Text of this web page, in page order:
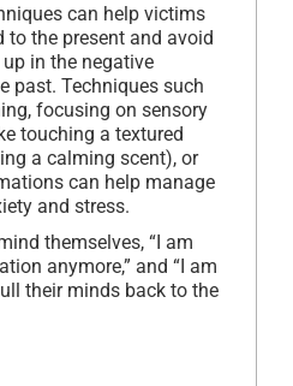
can help victims
to the present and avoid
in the negative
past. Techniques such
focusing on sensory
touching a textured
a calming scent), or
can help manage
and stress.
themselves, “I am
anymore,” and “I am
their minds back to the